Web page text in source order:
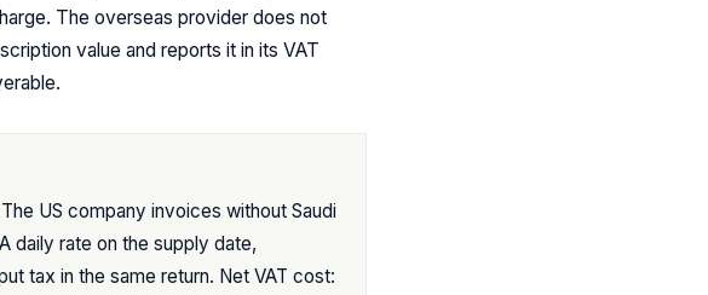
The overseas provider does not
value and reports it in its VAT
US company invoices without Saudi
daily rate on the supply date,
tax in the same return. Net VAT cost: